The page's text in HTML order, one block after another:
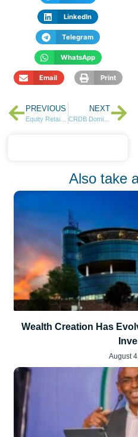
LinkedIn
Telegram
WhatsApp
Email Print
PREVIOUS NEXT
CRDB Dominates Tanzania Banking Sector in Q1 Results
Also take
Wealth Creation Has
August